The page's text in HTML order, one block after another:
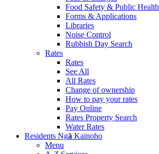
Food Safety & Public Health
Forms & Applications
Libraries
Noise Control
Rubbish Day Search
Rates
Rates
See All
All Rates
Change of ownership
How to pay your rates
Pay Online
Rates Property Search
Water Rates
Residents Ngā Kainoho
Menu